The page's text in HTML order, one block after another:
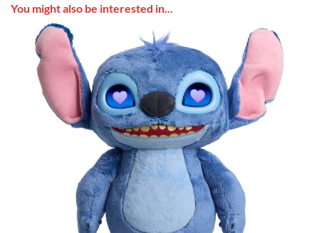
You might also be interested in...